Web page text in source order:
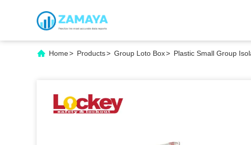
Home> Products> Group Loto Box> Plastic Small Group